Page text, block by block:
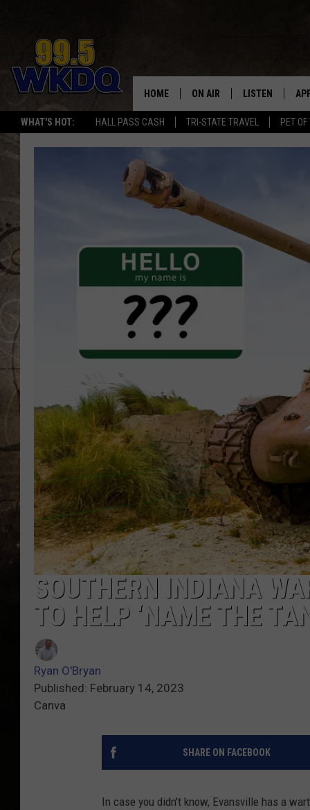
WHAT'S HOT: HALL PASS CASH TRI-STATE TRAVEL PET
#1
HOME ON AIR LISTEN
LISTEN LIVE
RECENTLY
SOUTHERN INDIANA
TO HELP ‘NAME THE
Ryan O'Bryan
Published: February 14, 2023
Canva
SHARE ON FACEBOOK
In case you didn't know, Evansville has a